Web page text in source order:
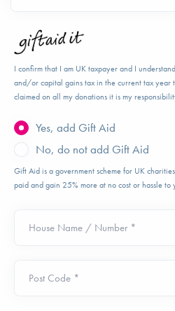
I confirm that I am UK taxpayer and I
and/or capital gains tax in the current tax year
claimed on all my donations it is my
Yes, add Gift Aid
No, do not add Gift Aid
Gift Aid is a government scheme for UK
paid and gain 25% more at no cost or hassle to
House Name / Number *
Post Code *